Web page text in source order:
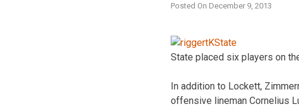
Posted On December 9, 2013
State placed six players on
In addition to Lockett,
offensive lineman Cornelius